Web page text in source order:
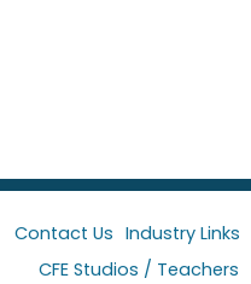
Contact Us Industry Links
CFE Studios / Teachers